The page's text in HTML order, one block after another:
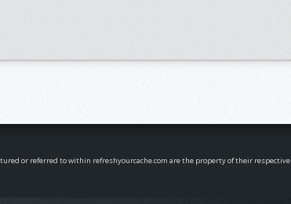
or referred to within refreshyourcache.com are the property of their respective